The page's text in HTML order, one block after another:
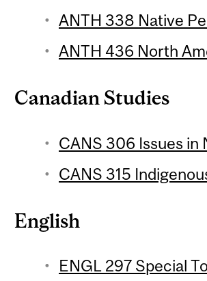
ANTH 338 Native
ANTH 436 North
Canadian Studies
CANS 306 Issues
CANS 315
English
ENGL 297 Special